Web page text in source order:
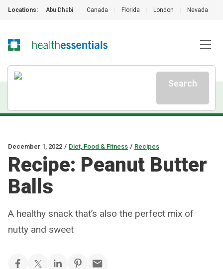
Locations: Abu Dhabi Canada Florida London Nevada
Search
December 1, 2022 / Diet, Food & Fitness / Recipes
Recipe: Peanut Butter
Balls
A healthy snack that’s also the perfect mix of
nutty and sweet